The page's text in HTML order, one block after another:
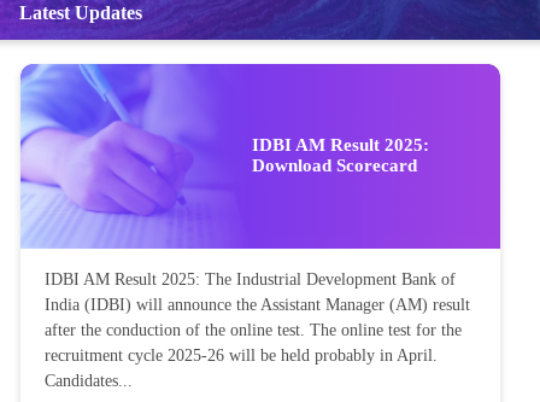
Latest Updates
IDBI AM Result 2025:
Download Scorecard
IDBI AM Result 2025: The Industrial Development Bank of
India (IDBI) will announce the Assistant Manager (AM) result
after the conduction of the online test. The online test for the
recruitment cycle 2025-26 will be held probably in April.
Candidates...